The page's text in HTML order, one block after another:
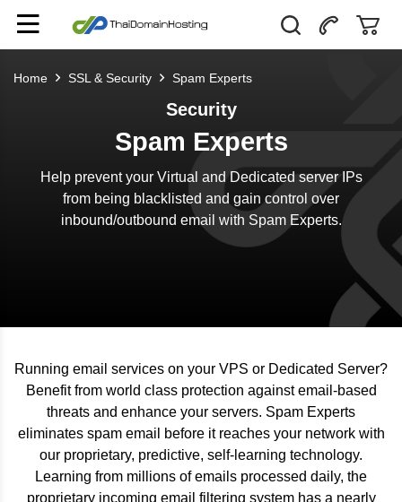
Home SSL & Security Spam Experts
Security
Spam Experts
Help prevent your Virtual and Dedicated server IPs
from being blacklisted and gain control over
inbound/outbound email with Spam Experts.
Running email services on your VPS or Dedicated Server?
Benefit from world class protection against email-based
threats and enhance your servers. Spam Experts
eliminates spam email before it reaches your network with
our proprietary, predictive, self-learning technology.
Learning from millions of emails processed daily, the
proprietary incoming email filtering system has a nearly